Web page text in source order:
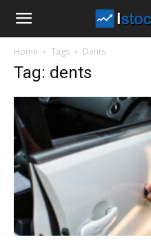
Home Tags Dents
Tag: dents